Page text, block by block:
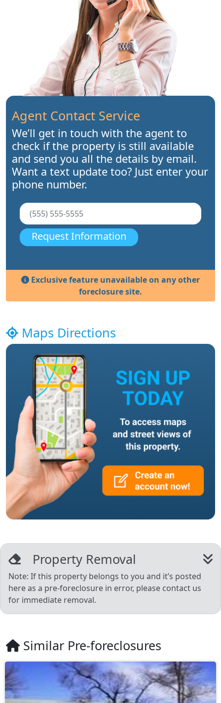
Agent Contact Service
We’ll get in touch with the agent to
check if the property is still available
and send you all the details by email.
Want a text update too? Just enter your
phone number.
Request Information
Exclusive feature unavailable on any other
foreclosure site.
Maps Directions
Property Removal
Note: If this property belongs to you and it’s posted
here as a pre-foreclosure in error, please contact us
for immediate removal.
Similar Pre-foreclosures